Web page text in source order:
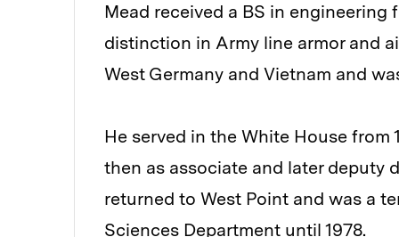
Mead received a BS in engineering
distinction in Army line armor and
West Germany and Vietnam and
He served in the White House from
then as associate and later deputy
returned to West Point and was a
Sciences Department until 1978.